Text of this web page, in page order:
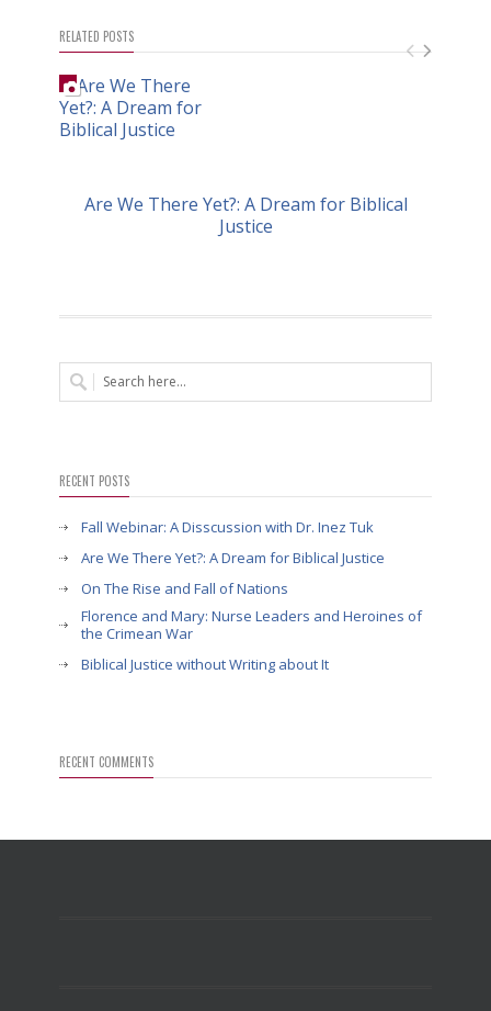
RELATED POSTS
Are We There Yet?: A Dream for Biblical
Justice
RECENT POSTS
Fall Webinar: A Disscussion with Dr. Inez Tuk
Are We There Yet?: A Dream for Biblical Justice
On The Rise and Fall of Nations
Florence and Mary: Nurse Leaders and Heroines of
the Crimean War
Biblical Justice without Writing about It
RECENT COMMENTS